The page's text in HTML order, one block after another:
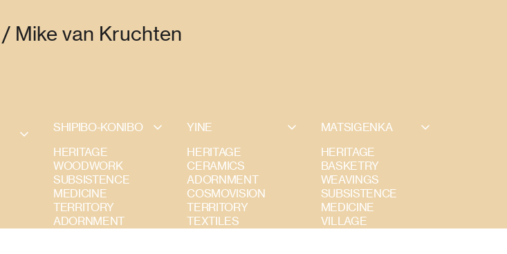
Mike van Kruchten
SHIPIBO-KONIBO
HERITAGE
WOODWORK
SUBSISTENCE
MEDICINE
TERRITORY
ADORNMENT
YINE
HERITAGE
CERAMICS
ADORNMENT
COSMOVISION
TERRITORY
TEXTILES
MATSIGENKA
HERITAGE
BASKETRY
WEAVINGS
SUBSISTENCE
MEDICINE
VILLAGE